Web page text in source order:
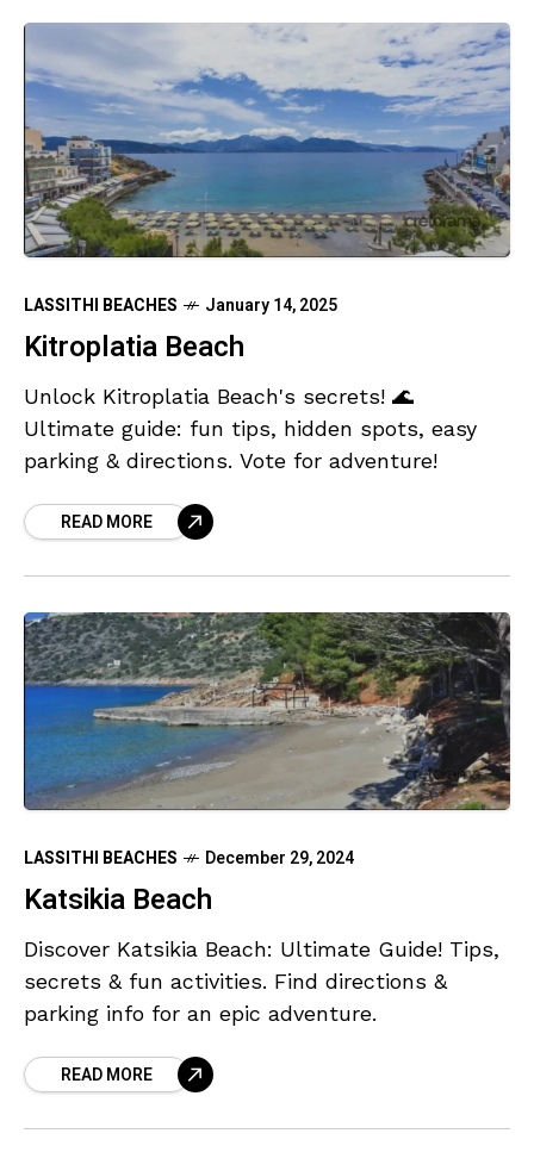
LASSITHI BEACHES January 14, 2025
Kitroplatia Beach
Unlock Kitroplatia Beach's secrets! 🌊
Ultimate guide: fun tips, hidden spots, easy
parking & directions. Vote for adventure!
READ MORE
LASSITHI BEACHES December 29, 2024
Katsikia Beach
Discover Katsikia Beach: Ultimate Guide! Tips,
secrets & fun activities. Find directions &
parking info for an epic adventure.
READ MORE